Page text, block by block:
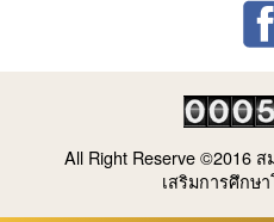
All Right Reserve ©2016
เสริมการศึกษ